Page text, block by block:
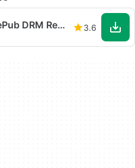
Epubsoft Adobe PDF ePub DRM Removal 3.6